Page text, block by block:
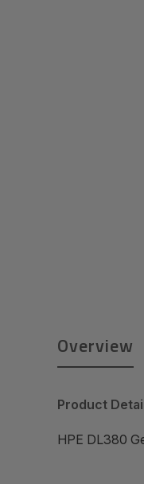
Overview
Product
HPE DL380